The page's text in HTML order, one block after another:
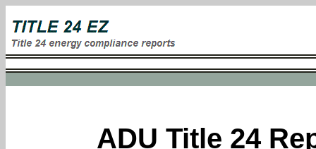
ADU Title 24